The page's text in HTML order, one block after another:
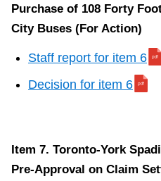
Purchase of 108 Forty
City Buses (For Action)
Staff report for item 6
Decision for item 6
Item 7. Toronto-York
Pre-Approval on Claim